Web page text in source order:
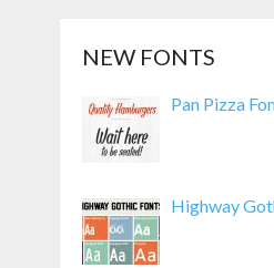
NEW FONTS
Pan Pizza
Highway